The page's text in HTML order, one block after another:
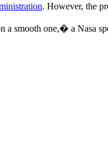
. However, the
smooth one,� a Nasa